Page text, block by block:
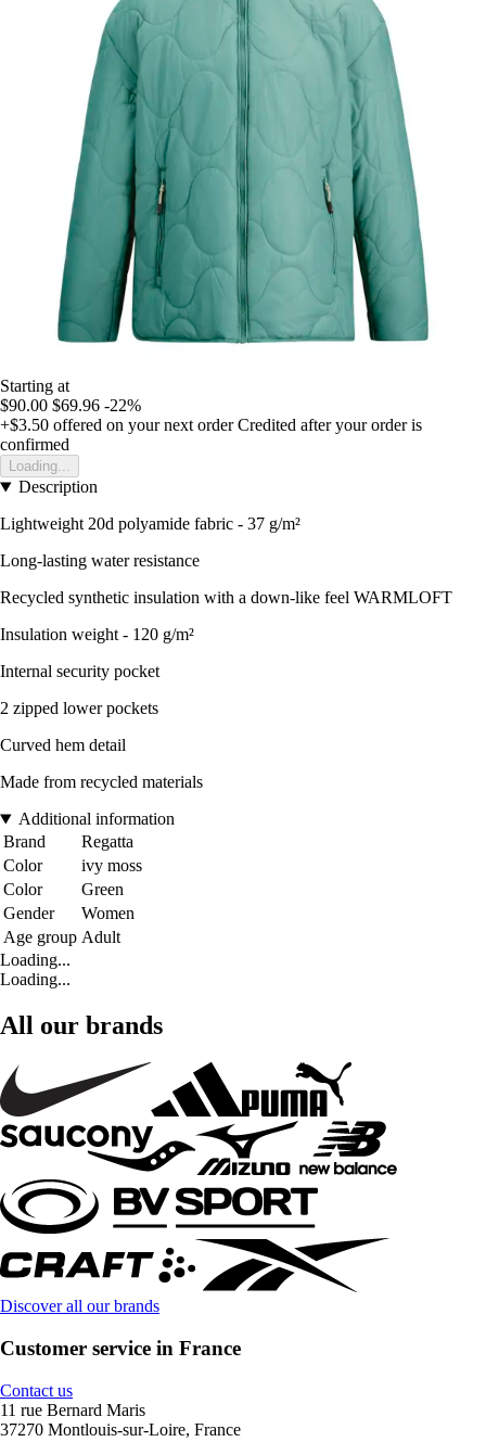
Starting at
$90.00 $69.96 -22%
+$3.50 offered on your next order Credited after your order is
confirmed
Loading...
Description
Lightweight 20d polyamide fabric - 37 g/m²
Long-lasting water resistance
Recycled synthetic insulation with a down-like feel WARMLOFT
Insulation weight - 120 g/m²
Internal security pocket
2 zipped lower pockets
Curved hem detail
Made from recycled materials
Additional information
Brand
Regatta
Color
ivy moss
Color
Green
Gender
Women
Age group Adult
Loading...
Loading...
All our brands
Discover all our brands
Customer service in France
Contact us
11 rue Bernard Maris
37270 Montlouis-sur-Loire, France